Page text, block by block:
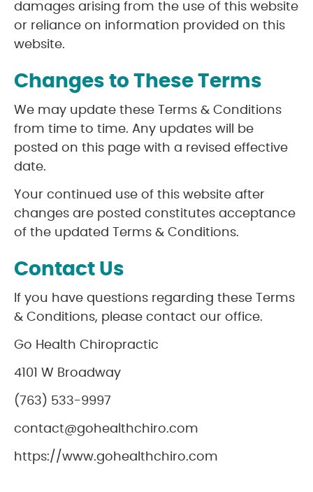
damages arising from the use of this website
or reliance on information provided on this
website.
Changes to These Terms
We may update these Terms & Conditions
from time to time. Any updates will be
posted on this page with a revised effective
date.
Your continued use of this website after
changes are posted constitutes acceptance
of the updated Terms & Conditions.
Contact Us
If you have questions regarding these Terms
& Conditions, please contact our office.
Go Health Chiropractic
4101 W Broadway
(763) 533-9997
contact@gohealthchiro.com
https://www.gohealthchiro.com